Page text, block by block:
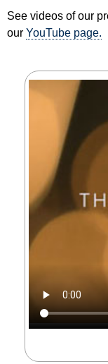
See videos of our
our YouTube page.